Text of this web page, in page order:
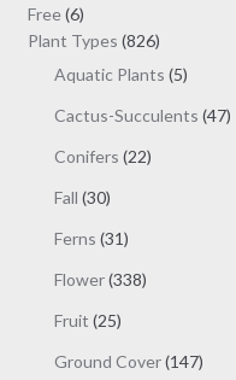
Free 66
products
Plant Types 826826
products
Aquatic Plants 55
Cactus-Succulents 4747
Conifers 2222
Fall 3030
Ferns 3131
Flower 338338
Fruit 2525
Ground Cover 147147